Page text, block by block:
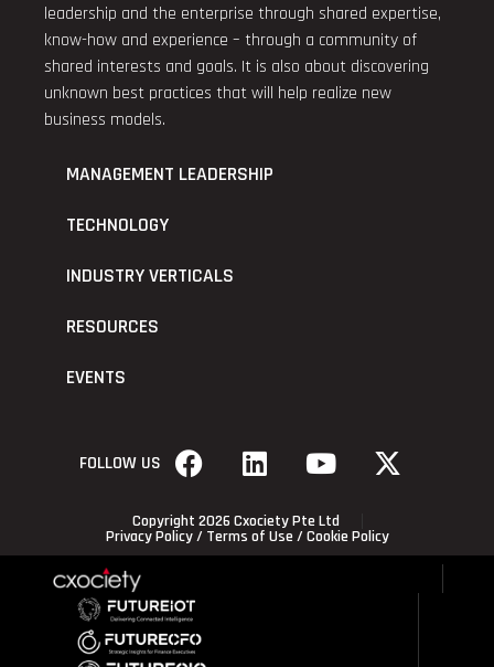
leadership and the enterprise through shared expertise,
know-how and experience – through a community of
shared interests and goals. It is also about discovering
unknown best practices that will help realize new
business models.
MANAGEMENT LEADERSHIP
TECHNOLOGY
INDUSTRY VERTICALS
RESOURCES
EVENTS
FOLLOW US
Copyright 2026 Cxociety Pte Ltd
Privacy Policy/ Terms of Use / Cookie Policy